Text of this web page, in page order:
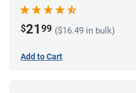
$21 99 ($16.49 in bulk)
Add to Cart